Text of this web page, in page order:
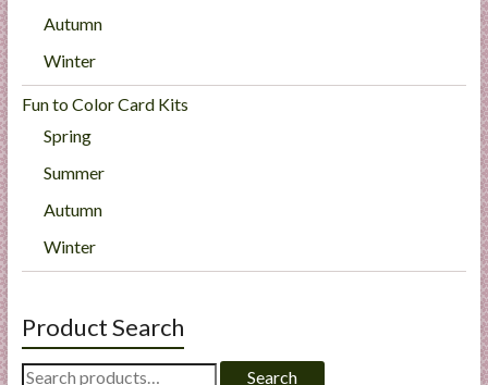
Autumn
Winter
Fun to Color Card Kits
Spring
Summer
Autumn
Winter
Product Search
Search
Search